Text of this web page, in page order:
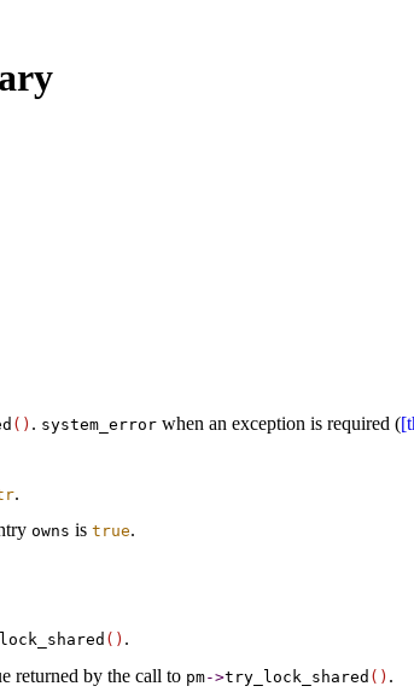
( ) . system_­error when an exception is required (
.
owns is true.
( ) .
returned by the call to pm->try_­lock_­shared ( ) .